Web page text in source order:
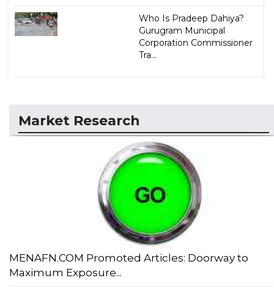
Who Is Pradeep Dahiya?
Gurugram Municipal
Corporation Commissioner
Tra...
Market Research
MENAFN.COM Promoted Articles: Doorway to
Maximum Exposure...